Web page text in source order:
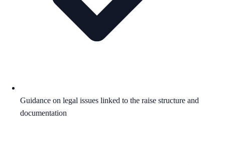
Guidance on legal issues linked to the raise structure and
documentation